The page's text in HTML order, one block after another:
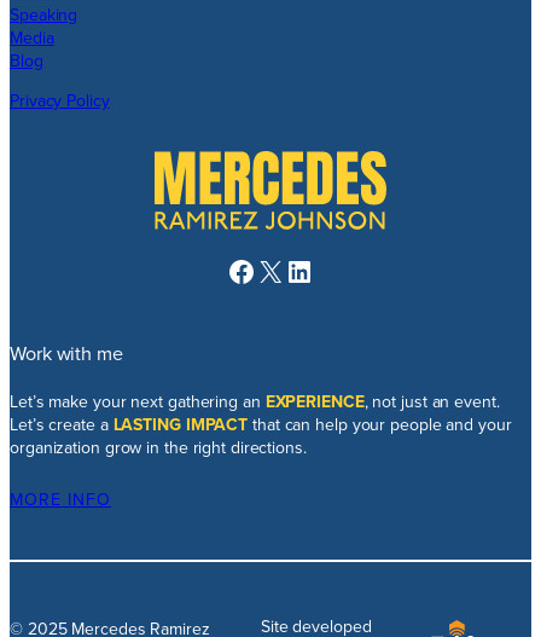
Speaking
Media
Blog
Privacy Policy
Facebook X LinkedIn
Work with me
Let’s make your next gathering an EXPERIENCE, not just an event.
Let’s create a LASTING IMPACTthat can help your people and your
organization grow in the right directions.
MORE INFO
© 2025 Mercedes Ramirez
Site developed